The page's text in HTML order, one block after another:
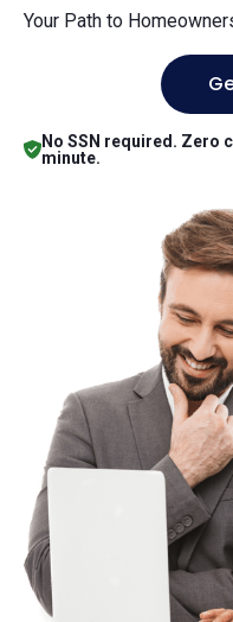
Your Path to
No SSN required. Zero
minute.